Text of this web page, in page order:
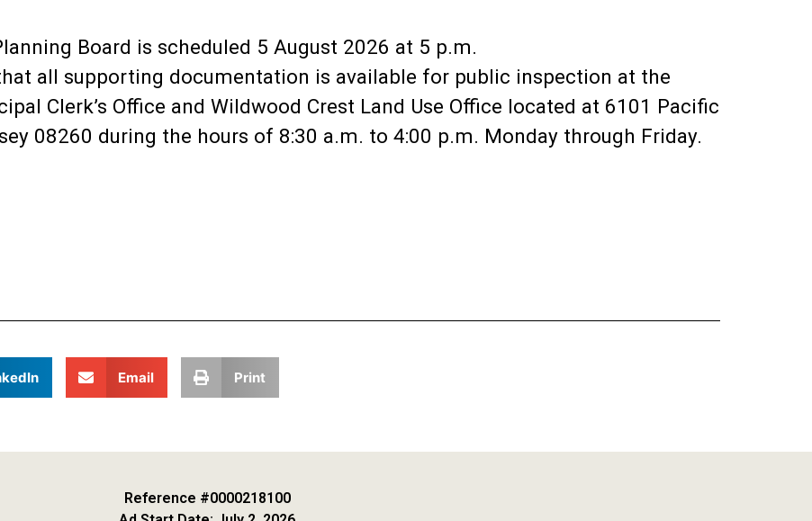
Board is scheduled 5 August 2026 at 5 p.m.
that all supporting documentation is available for public inspection at the
Clerk’s Office and Wildwood Crest Land Use Office located at 6101 Pacific
08260 during the hours of 8:30 a.m. to 4:00 p.m. Monday through Friday.
Email Print
Reference #0000218100